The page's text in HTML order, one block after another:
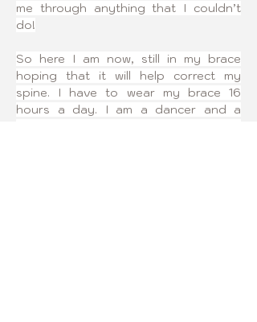
me through anything that I couldn’t
do!
So here I am now, still in my brace
hoping that it will help correct my
spine. I have to wear my brace 16
hours a day. I am a dancer and a